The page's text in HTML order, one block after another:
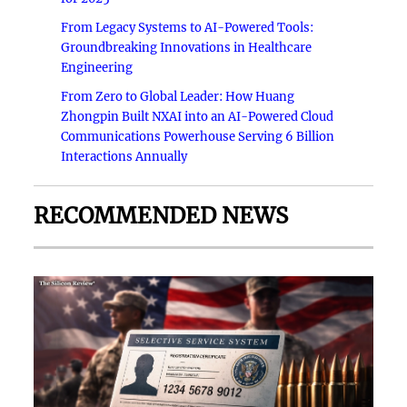
From Legacy Systems to AI-Powered Tools:
Groundbreaking Innovations in Healthcare
Engineering
From Zero to Global Leader: How Huang
Zhongpin Built NXAI into an AI-Powered Cloud
Communications Powerhouse Serving 6 Billion
Interactions Annually
RECOMMENDED NEWS